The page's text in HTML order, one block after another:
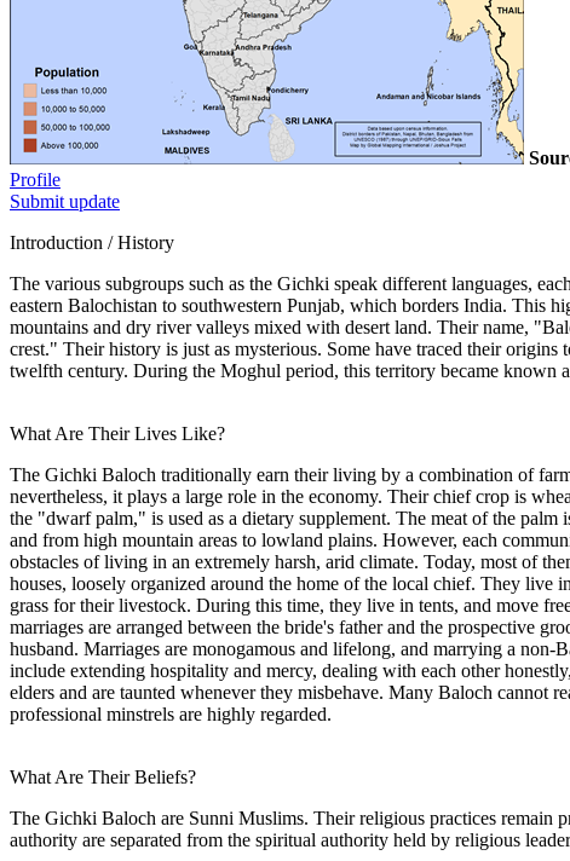
Profile
Submit update
Introduction / History
The various subgroups such as the Gichki speak different languages,
eastern Balochistan to southwestern Punjab, which borders India. This
mountains and dry river valleys mixed with desert land. Their name,
crest." Their history is just as mysterious. Some have traced their
twelfth century. During the Moghul period, this territory became known
What Are Their Lives Like?
The Gichki Baloch traditionally earn their living by a combination of
nevertheless, it plays a large role in the economy. Their chief crop is
the "dwarf palm," is used as a dietary supplement. The meat of the palm
and from high mountain areas to lowland plains. However, each
obstacles of living in an extremely harsh, arid climate. Today, most of
houses, loosely organized around the home of the local chief. They live
grass for their livestock. During this time, they live in tents, and move
marriages are arranged between the bride's father and the prospective
husband. Marriages are monogamous and lifelong, and marrying a
include extending hospitality and mercy, dealing with each other
elders and are taunted whenever they misbehave. Many Baloch cannot
professional minstrels are highly regarded.
What Are Their Beliefs?
The Gichki Baloch are Sunni Muslims. Their religious practices remain
authority are separated from the spiritual authority held by religious